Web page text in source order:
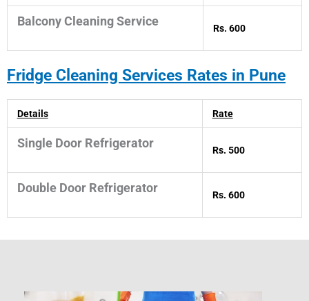
Balcony Cleaning Service Rs. 600
Fridge Cleaning Services Rates in Pune
Details Rate
Single Door Refrigerator Rs. 500
Double Door Refrigerator Rs. 600